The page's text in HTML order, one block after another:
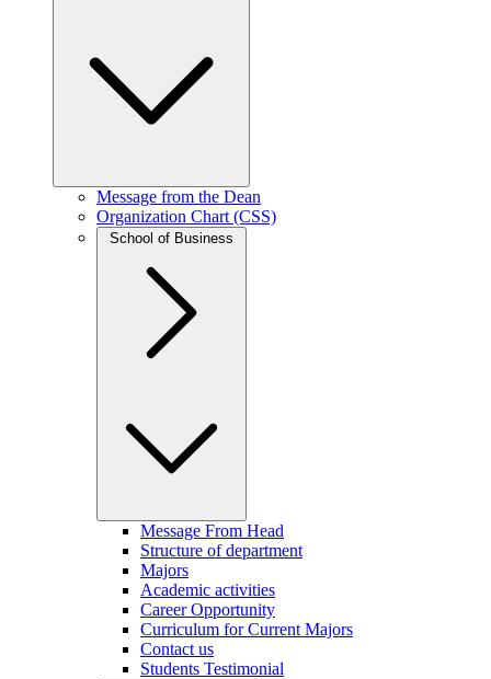
Message from the Dean
Organization Chart (CSS)
School of Business
Message From Head
Structure of department
Majors
Academic activities
Career Opportunity
Curriculum for Current Majors
Contact us
Students Testimonial